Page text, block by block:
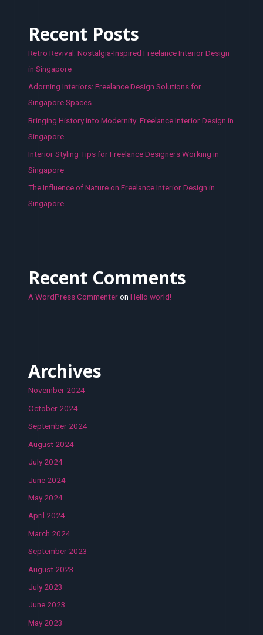
Recent Posts
Retro Revival: Nostalgia-Inspired Freelance Interior Design
in Singapore
Adorning Interiors: Freelance Design Solutions for
Singapore Spaces
Bringing History into Modernity: Freelance Interior Design in
Singapore
Interior Styling Tips for Freelance Designers Working in
Singapore
The Influence of Nature on Freelance Interior Design in
Singapore
Recent Comments
A WordPress CommenteronHello world!
Archives
November 2024
October 2024
September 2024
August 2024
July 2024
June 2024
May 2024
April 2024
March 2024
September 2023
August 2023
July 2023
June 2023
May 2023